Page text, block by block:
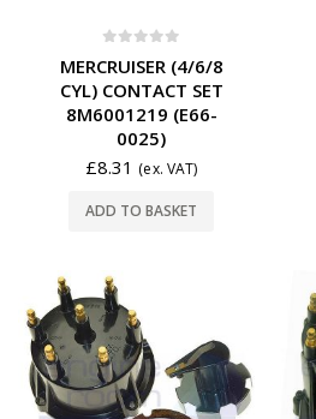
MERCRUISER (4/6/8
CYL) CONTACT SET
8M6001219 (E66-
0025)
£8.31 (ex. VAT)
ADD TO BASKET